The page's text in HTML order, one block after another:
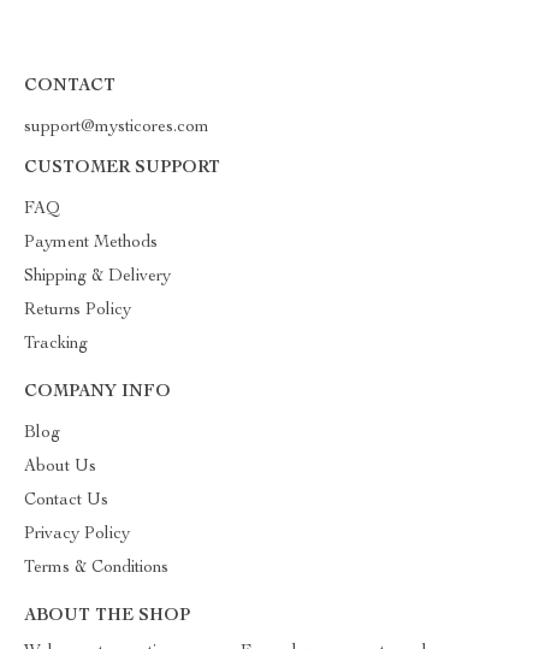
CONTACT
support@mysticores.com
CUSTOMER SUPPORT
FAQ
Payment Methods
Shipping & Delivery
Returns Policy
Tracking
COMPANY INFO
Blog
About Us
Contact Us
Privacy Policy
Terms & Conditions
ABOUT THE SHOP